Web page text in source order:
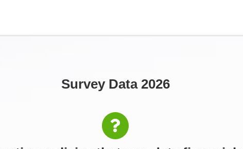
Survey Data 2026